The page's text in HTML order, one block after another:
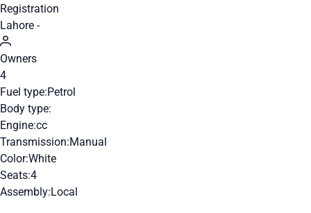
Registration
Lahore -
Owners
4
Fuel type:Petrol
Body type:
Engine:cc
Transmission:Manual
Color:White
Seats:4
Assembly:Local